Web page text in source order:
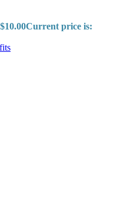
$10.00Current price is: